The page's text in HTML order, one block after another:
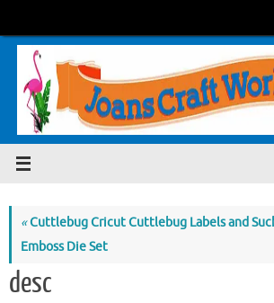
content
«Cuttlebug Cricut Cuttlebug Labels and
Emboss Die Set
desc